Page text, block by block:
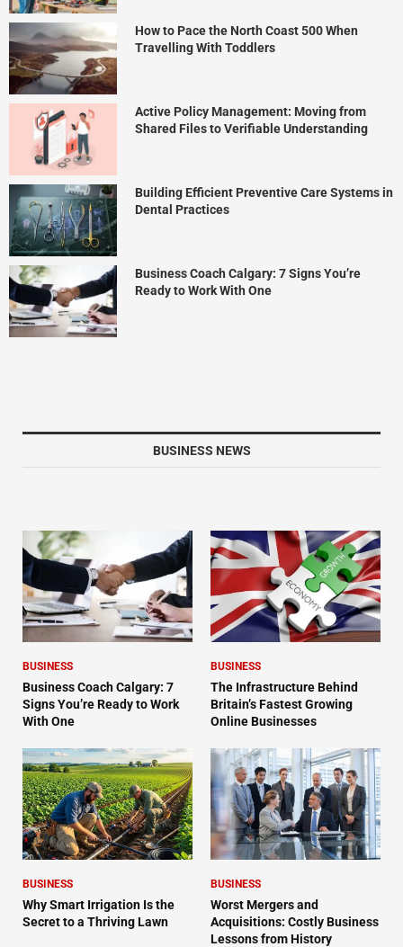
How to Pace the North Coast 500 When
Travelling With Toddlers
Active Policy Management: Moving from
Shared Files to Verifiable Understanding
Building Efficient Preventive Care Systems in
Dental Practices
Business Coach Calgary: 7 Signs You’re
Ready to Work With One
BUSINESS NEWS
BUSINESS
Business Coach Calgary: 7
Signs You’re Ready to Work
With One
BUSINESS
The Infrastructure Behind
Britain’s Fastest Growing
Online Businesses
BUSINESS
Why Smart Irrigation Is the
Secret to a Thriving Lawn
BUSINESS
Worst Mergers and
Acquisitions: Costly Business
Lessons from History